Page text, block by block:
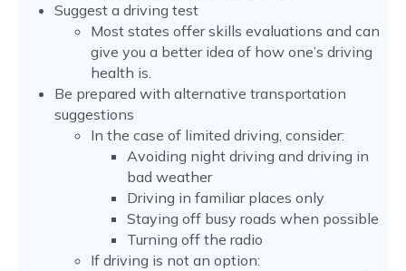
Suggest a driving test
Most states offer skills evaluations and can
give you a better idea of how one’s driving
health is.
Be prepared with alternative transportation
suggestions
In the case of limited driving, consider:
Avoiding night driving and driving in
bad weather
Driving in familiar places only
Staying off busy roads when possible
Turning off the radio
If driving is not an option: